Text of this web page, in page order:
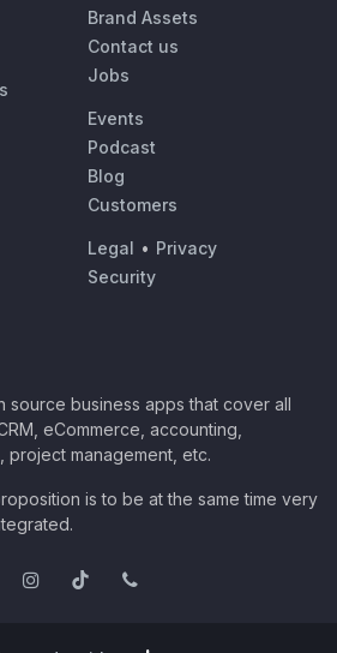
Brand Assets
Contact us
Jobs
Events
Podcast
Blog
Customers
Legal • Privacy
Security
source business apps that cover all
eCommerce, accounting,
project management, etc.
is to be at the same time very